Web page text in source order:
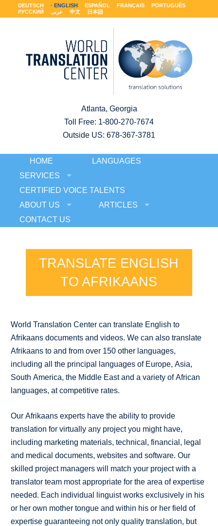
DEUTSCH ENGLISH ESPAÑOL FRANÇAIS
PORTUGUÊS
РУССКИЙ
عربى 中文 日本語
Atlanta, Georgia
Toll Free: 1-800-270-7674
Outside US: 678-367-3781
HOME
LANGUAGES
SERVICES
CERTIFIED VOICE TALENTS
ABOUT US
ARTICLES
CONTACT US
TRANSLATE ENGLISH
TO AFRIKAANS
World Translation Center can translate English to
Afrikaans documents and videos. We can also translate
Afrikaans to and from over 150 other languages,
including all the principal languages of Europe, Asia,
South America, the Middle East and a variety of African
languages, at competitive rates.
Our Afrikaans experts have the ability to provide
translation for virtually any project you might have,
including marketing materials, technical, financial, legal
and medical documents, websites and software. Our
skilled project managers will match your project with a
translator team most appropriate for the area of expertise
needed. Each individual linguist works exclusively in his
or her own mother tongue and within his or her field of
expertise guaranteeing not only quality translation, but